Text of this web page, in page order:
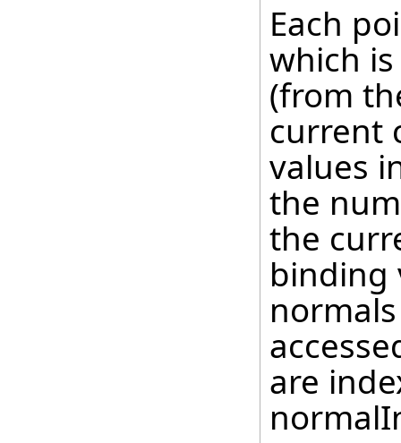
Each
which
(from
current
values
the
the
binding
are